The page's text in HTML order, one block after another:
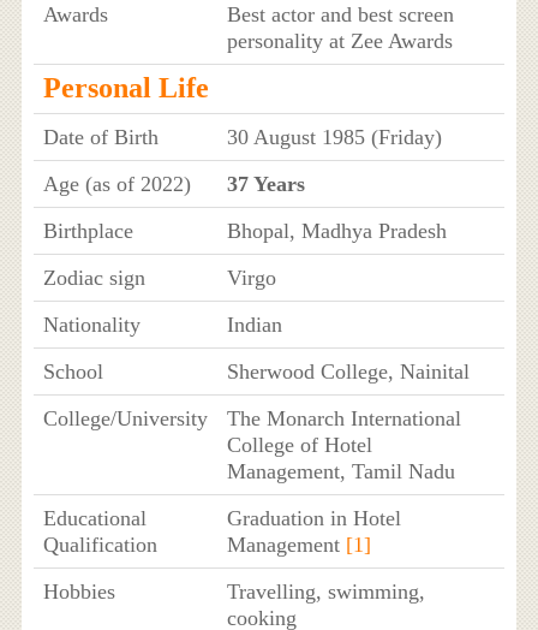
Awards
Best actor and best screen
personality at Zee Awards
Personal Life
Date of Birth
30 August 1985 (Friday)
Age (as of 2022)
37 Years
Birthplace
Bhopal, Madhya Pradesh
Zodiac sign
Virgo
Nationality
Indian
School
Sherwood College, Nainital
College/University
The Monarch International
College of Hotel
Management, Tamil Nadu
Educational
Qualification
Graduation in Hotel
Management [1]
Hobbies
Travelling, swimming,
cooking